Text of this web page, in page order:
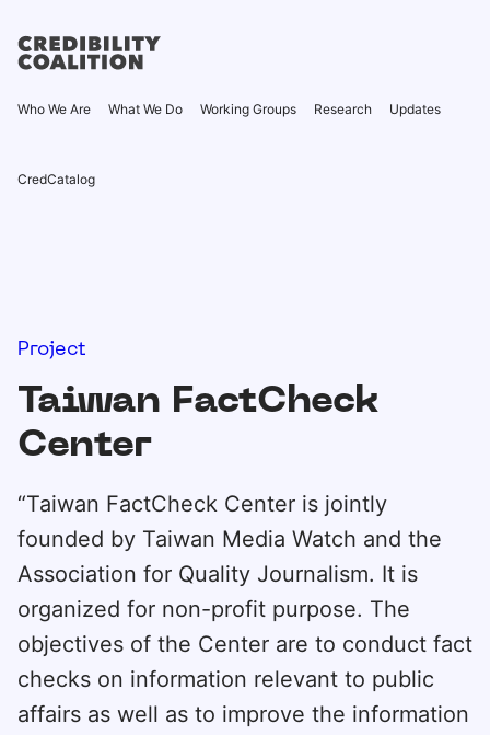
Who We Are What We Do Working Groups Research Updates
CredCatalog
Project
Taiwan FactCheck
Center
“Taiwan FactCheck Center is jointly
founded by Taiwan Media Watch and the
Association for Quality Journalism. It is
organized for non-profit purpose. The
objectives of the Center are to conduct fact
checks on information relevant to public
affairs as well as to improve the information